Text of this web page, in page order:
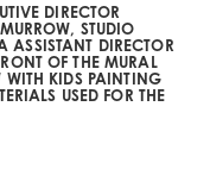
DIRECTOR
STUDIO
DIRECTOR
OF THE MURAL
WITH KIDS PAINTING
USED FOR THE